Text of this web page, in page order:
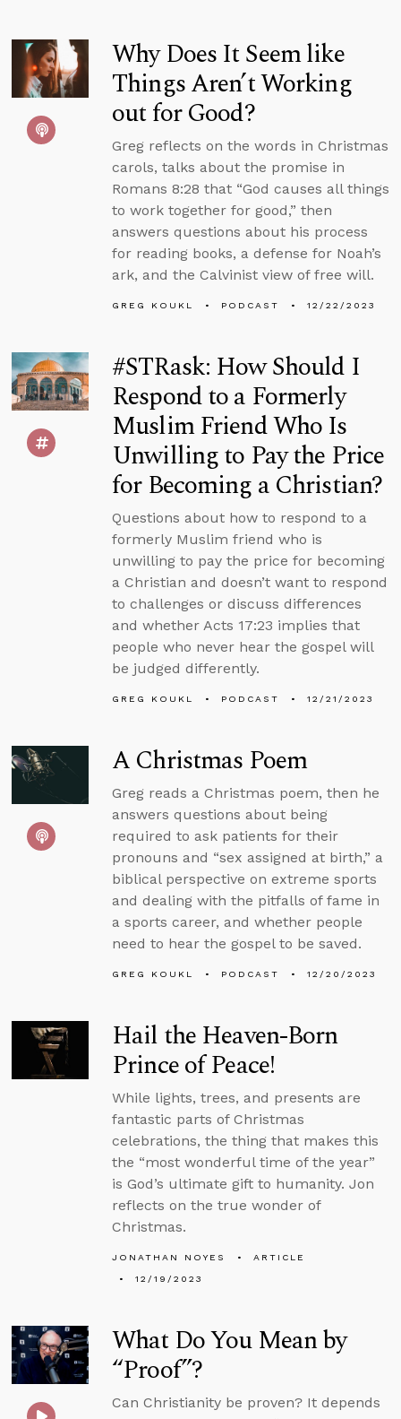
Why Does It Seem like
Things Aren’t Working
out for Good?
Greg reflects on the words in Christmas
carols, talks about the promise in
Romans 8:28 that “God causes all things
to work together for good,” then
answers questions about his process
for reading books, a defense for Noah’s
ark, and the Calvinist view of free will.
GREG KOUKL PODCAST 12/22/2023
#STRask: How Should I
Respond to a Formerly
Muslim Friend Who Is
Unwilling to Pay the Price
for Becoming a Christian?
Questions about how to respond to a
formerly Muslim friend who is
unwilling to pay the price for becoming
a Christian and doesn’t want to respond
to challenges or discuss differences
and whether Acts 17:23 implies that
people who never hear the gospel will
be judged differently.
GREG KOUKL PODCAST 12/21/2023
A Christmas Poem
Greg reads a Christmas poem, then he
answers questions about being
required to ask patients for their
pronouns and “sex assigned at birth,” a
biblical perspective on extreme sports
and dealing with the pitfalls of fame in
a sports career, and whether people
need to hear the gospel to be saved.
GREG KOUKL PODCAST 12/20/2023
Hail the Heaven-Born
Prince of Peace!
While lights, trees, and presents are
fantastic parts of Christmas
celebrations, the thing that makes this
the “most wonderful time of the year”
is God’s ultimate gift to humanity. Jon
reflects on the true wonder of
Christmas.
JONATHAN NOYES
ARTICLE
12/19/2023
What Do You Mean by
“Proof”?
Can Christianity be proven? It depends